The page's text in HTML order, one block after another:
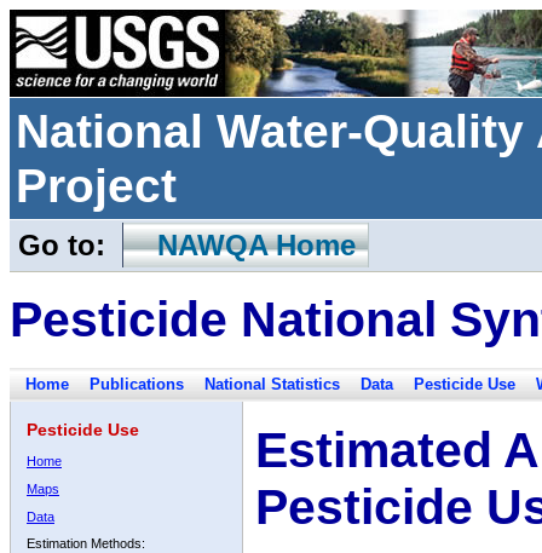
National Water-
Project
Go to: NAWQA Home
Pesticide National
Home Publications National Statistics Data Pesticide Use
Pesticide Use
Home
Maps
Data
Estimation Methods:
Estimated
Pesticide